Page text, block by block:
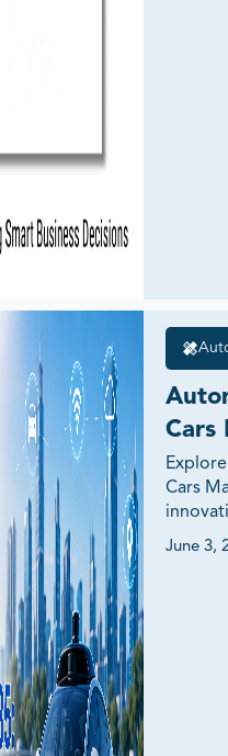
Cars
Cars
trends,
June 3,